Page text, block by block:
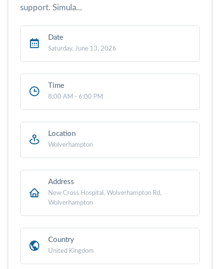
support. Simula...
Date
Saturday, June 13, 2026
Time
8:00 AM - 6:00 PM
Location
Wolverhampton
Address
New Cross Hospital, Wolverhampton Rd,
Wolverhampton
Country
United Kingdom